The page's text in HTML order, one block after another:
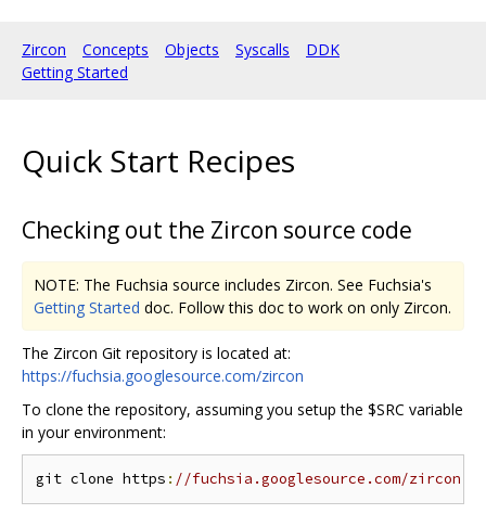
Zircon Concepts Objects Syscalls
DDK
Getting Started
Quick Start Recipes
Checking out the Zircon source code
NOTE: The Fuchsia source includes Zircon. See Fuchsia's
Getting Started doc. Follow this doc to work on only Zircon.
The Zircon Git repository is located at:
https://fuchsia.googlesource.com/zircon
To clone the repository, assuming you setup the $SRC variable
in your environment:
git clone https : //fuchsia.googlesource.com/zircon